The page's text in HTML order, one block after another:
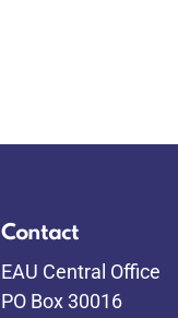
Contact
EAU Central Office
PO Box 30016